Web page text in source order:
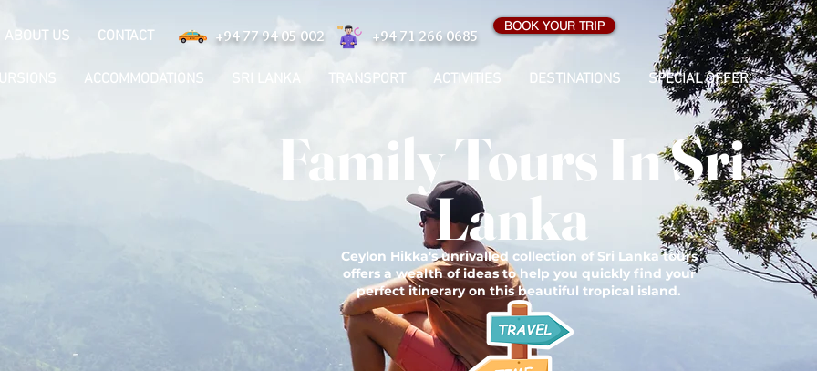
ABOUT US CONTACT +94 77 94 05 002 +94 71 266 0685
BOOK YOUR TRIP
ACCOMMODATIONS TRANSPORT ACTIVITIES DESTINATIONS SPECIAL OFFER
Family Tours In Sri
Lanka
Ceylon Hikka's unrivalled collection of Sri Lanka tours
offers a wealth of ideas to help you quickly find your
perfect itinerary on this beautiful tropical island.